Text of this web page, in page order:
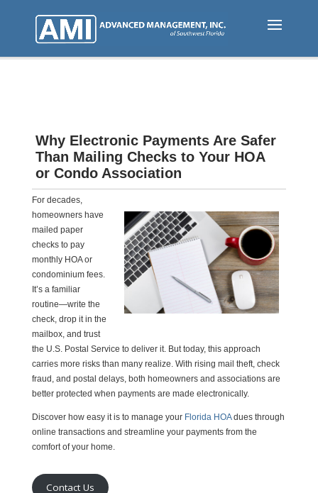
Why Electronic Payments Are Safer
Than Mailing Checks to Your HOA
or Condo Association
For decades,
homeowners have
mailed paper
checks to pay
monthly HOA or
condominium fees.
It’s a familiar
routine—write the
check, drop it in the
mailbox, and trust
the U.S. Postal Service to deliver it. But today, this approach
carries more risks than many realize. With rising mail theft, check
fraud, and postal delays, both homeowners and associations are
better protected when payments are made electronically.
Discover how easy it is to manage your Florida HOAdues through
online transactions and streamline your payments from the
comfort of your home.
Contact Us